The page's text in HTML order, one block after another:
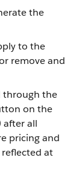
the
to the
remove and
through the
on the
after all
pricing and
at